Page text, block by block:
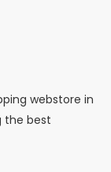
webstore in
the best